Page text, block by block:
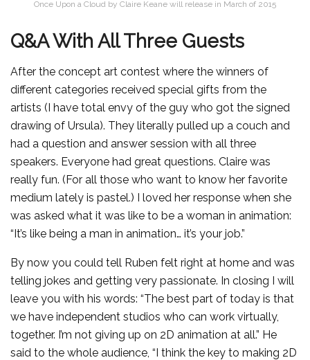
Once Upon a Cloud by Claire Keane will release in March of 2015
Q&A With All Three Guests
After the concept art contest where the winners of
different categories received special gifts from the
artists (I have total envy of the guy who got the signed
drawing of Ursula). They literally pulled up a couch and
had a question and answer session with all three
speakers. Everyone had great questions. Claire was
really fun. (For all those who want to know her favorite
medium lately is pastel.) I loved her response when she
was asked what it was like to be a woman in animation:
“It’s like being a man in animation… it’s your job.”
By now you could tell Ruben felt right at home and was
telling jokes and getting very passionate. In closing I will
leave you with his words: “The best part of today is that
we have independent studios who can work virtually,
together. I’m not giving up on 2D animation at all.” He
said to the whole audience, “I think the key to making 2D